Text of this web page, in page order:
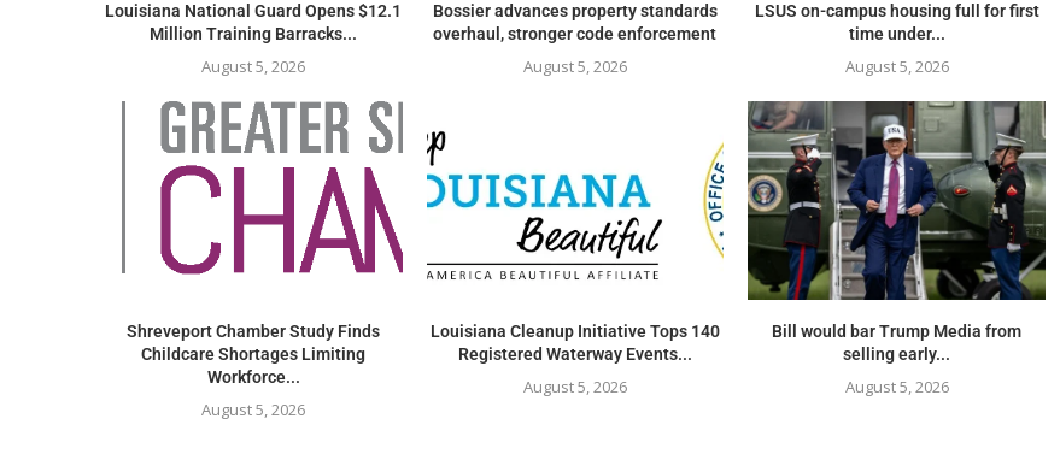
Louisiana National Guard Opens $12.1
Million Training Barracks...
August 5, 2026
Bossier advances property standards
overhaul, stronger code enforcement
August 5, 2026
LSUS on-campus housing full for first
time under...
August 5, 2026
Shreveport Chamber Study Finds
Childcare Shortages Limiting
Workforce...
August 5, 2026
Louisiana Cleanup Initiative Tops 140
Registered Waterway Events...
August 5, 2026
Bill would bar Trump Media from
selling early...
August 5, 2026